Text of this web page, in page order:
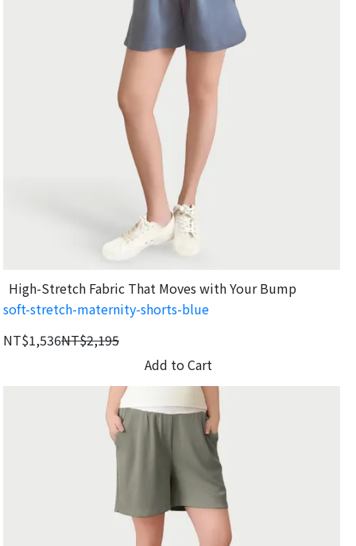
High-Stretch Fabric That Moves with Your Bump
soft-stretch-maternity-shorts-blue
NT$1,536NT$2,195
Add to Cart